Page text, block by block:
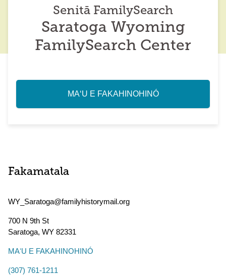
Senitā FamilySearch
Saratoga Wyoming
FamilySearch Center
MAʻU E FAKAHINOHINÓ
Fakamatala
WY_Saratoga@familyhistorymail.org
700 N 9th St
Saratoga, WY 82331
MAʻU E FAKAHINOHINÓ
(307) 761-1211